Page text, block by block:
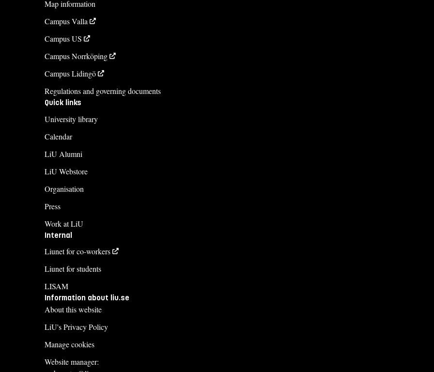
Map information
Campus Valla
Campus US
Campus Norrköping
Campus Lidingö
Regulations and governing documents
Quick links
University library
Calendar
LiU Alumni
LiU Webstore
Organisation
Press
Work at LiU
Internal
Liunet for co-workers
Liunet for students
LISAM
Information about liu.se
About this website
LiU's Privacy Policy
Manage cookies
Website manager: